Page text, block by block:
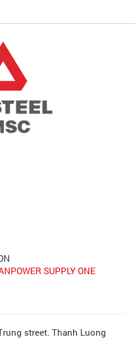
SUPPLY ONE
street. Thanh Luong